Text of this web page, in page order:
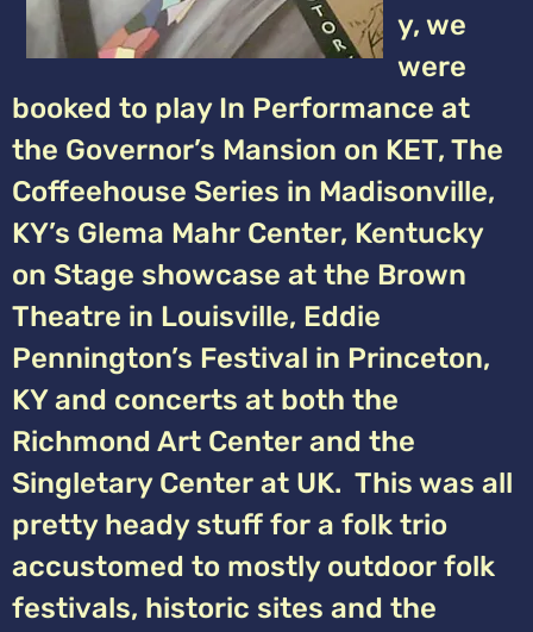
y, we
were
booked to play In Performance at
the Governor’s Mansion on KET, The
Coffeehouse Series in Madisonville,
KY’s Glema Mahr Center, Kentucky
on Stage showcase at the Brown
Theatre in Louisville, Eddie
Pennington’s Festival in Princeton,
KY and concerts at both the
Richmond Art Center and the
Singletary Center at UK. This was all
pretty heady stuff for a folk trio
accustomed to mostly outdoor folk
festivals, historic sites and the